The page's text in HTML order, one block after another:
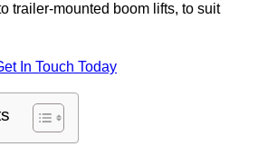
trailer-mounted boom lifts, to suit
In Touch Today